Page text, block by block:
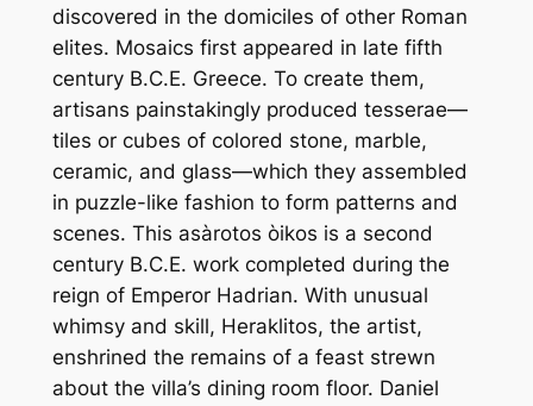
discovered in the domiciles of other Roman
elites. Mosaics first appeared in late fifth
century B.C.E. Greece. To create them,
artisans painstakingly produced tesserae—
tiles or cubes of colored stone, marble,
ceramic, and glass—which they assembled
in puzzle-like fashion to form patterns and
scenes. This asàrotos òikos is a second
century B.C.E. work completed during the
reign of Emperor Hadrian. With unusual
whimsy and skill, Heraklitos, the artist,
enshrined the remains of a feast strewn
about the villa’s dining room floor. Daniel